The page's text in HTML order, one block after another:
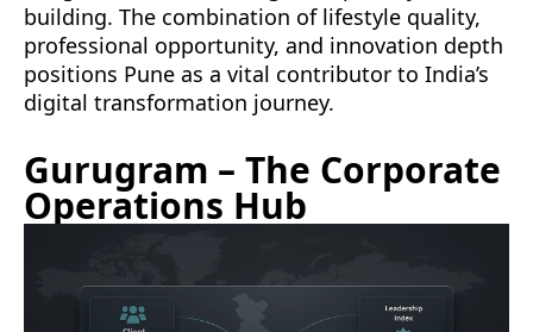
building. The combination of lifestyle quality,
professional opportunity, and innovation depth
positions Pune as a vital contributor to India’s
digital transformation journey.
Gurugram – The Corporate
Operations Hub